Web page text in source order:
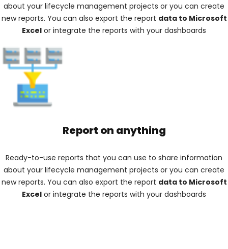
about your lifecycle management projects or you can create
new reports. You can also export the report data to Microsoft
Excel or integrate the reports with your dashboards
Report on anything
Ready-to-use reports that you can use to share information
about your lifecycle management projects or you can create
new reports. You can also export the report data to Microsoft
Excel or integrate the reports with your dashboards